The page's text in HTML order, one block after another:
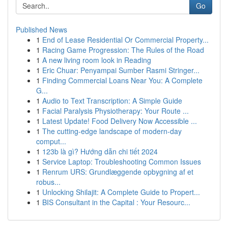
Go
Published News
1 End of Lease Residential Or Commercial Property...
1 Racing Game Progression: The Rules of the Road
1 A new living room look in Reading
1 Eric Chuar: Penyampai Sumber Rasmi Stringer...
1 Finding Commercial Loans Near You: A Complete
G...
1 Audio to Text Transcription: A Simple Guide
1 Facial Paralysis Physiotherapy: Your Route ...
1 Latest Update! Food Delivery Now Accessible ...
1 The cutting-edge landscape of modern-day
comput...
1 123b là gì? Hướng dẫn chi tiết 2024
1 Service Laptop: Troubleshooting Common Issues
1 Renrum URS: Grundlæggende opbygning af et
robus...
1 Unlocking Shilajit: A Complete Guide to Propert...
1 BIS Consultant in the Capital : Your Resourc...